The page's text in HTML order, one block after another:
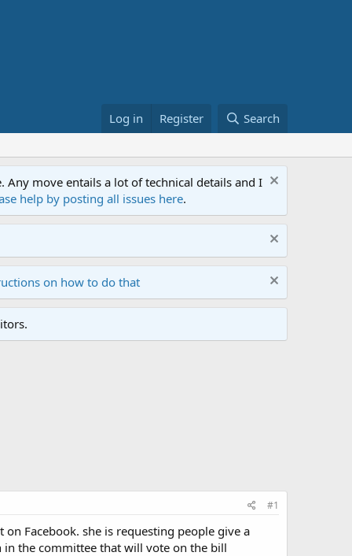
Log in Register Search
move entails a lot of technical details and I
help by posting all issues here.
on how to do that
#1
Facebook. she is requesting people give a
in the committee that will vote on the bill